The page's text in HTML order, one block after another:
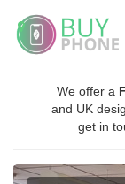
We offer a
and UK
get in